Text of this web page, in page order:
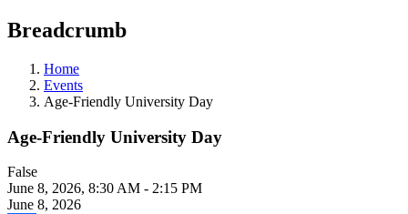
Breadcrumb
Home
Events
Age-Friendly University Day
Age-Friendly University Day
False
June 8, 2026, 8:30 AM - 2:15 PM
June 8, 2026